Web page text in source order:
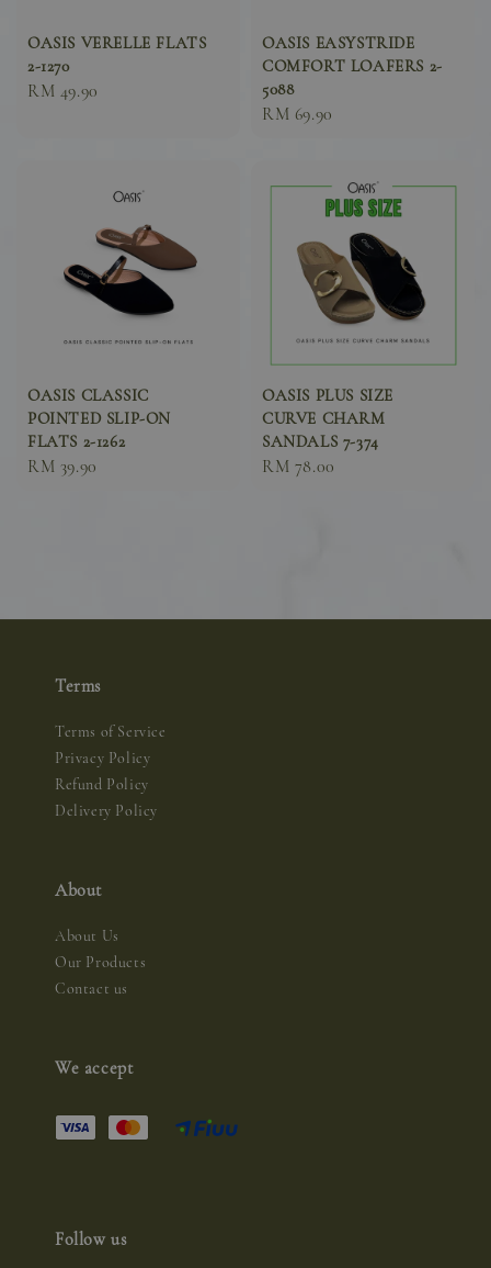
OASIS VERELLE FLATS
2-1270
Sale
RM 49.90
OASIS EASYSTRIDE
COMFORT LOAFERS 2-
5088
Sale
RM 69.90
OASIS CLASSIC
POINTED SLIP-ON
FLATS 2-1262
Sale
RM 39.90
OASIS PLUS SIZE
CURVE CHARM
SANDALS 7-374
Sale
RM 78.00
Terms
Terms of Service
Privacy Policy
Refund Policy
Delivery Policy
About
About Us
Our Products
Contact us
We accept
Follow us